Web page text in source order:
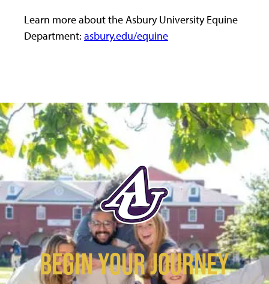
Learn more about the Asbury University Equine
Department: asbury.edu/equine
BEGIN YOUR JOURNEY